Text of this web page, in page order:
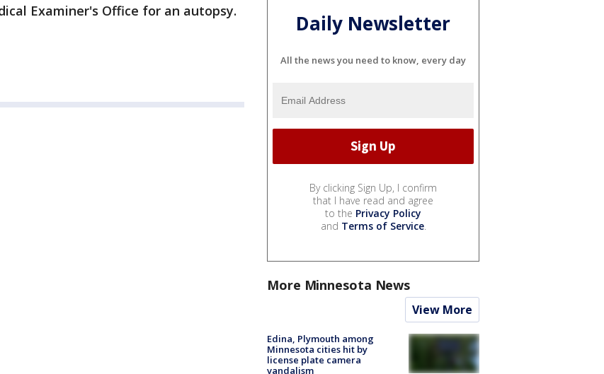
Examiner's Office for an autopsy.
Daily Newsletter
All the news you need to know, every day
By clicking Sign Up, I confirm
that I have read and agree
to the Privacy Policy
and Terms of Service.
More Minnesota News
View More
Edina, Plymouth among
Minnesota cities hit by
license plate camera
vandalism